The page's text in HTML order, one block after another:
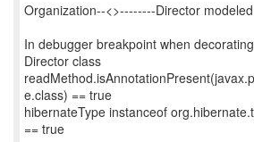
Organization--<>--------Director
In debugger breakpoint when
Director class
e.class) == true
hibernateType instanceof
== true